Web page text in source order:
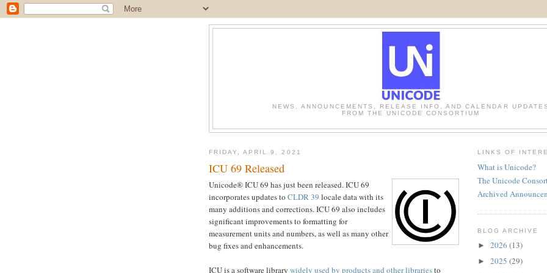
NEWS, ANNOUNCEMENTS, RELEASE INFO, AND CALENDAR UPDATES
FROM THE UNICODE CONSORTIUM
FRIDAY, APRIL 9, 2021
ICU 69 Released
Unicode® ICU 69 has just been released. ICU 69
incorporates updates to CLDR 39 locale data with its
many additions and corrections. ICU 69 also includes
significant improvements to formatting for
measurement units and numbers, as well as many other
bug fixes and enhancements.
ICU is a software library widely used by products and other librariesto
LINKS OF
What is Unicode?
The Unicode
Archived
BLOG ARCHIVE
► 2026 (13)
► 2025 (29)